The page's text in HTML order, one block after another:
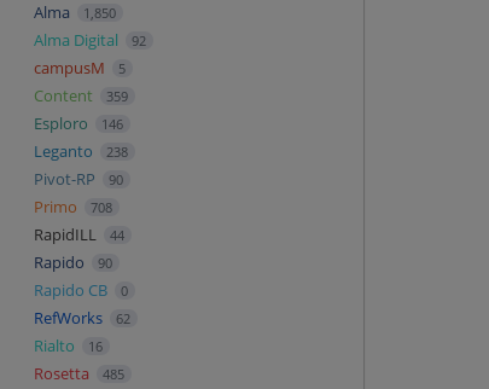
Alma 1,850
Alma Digital 92
campusM 5
Content 359
Esploro 146
Leganto 238
Pivot-RP 90
Primo 708
RapidILL 44
Rapido 90
Rapido CB 0
RefWorks 62
Rialto 16
Rosetta 485